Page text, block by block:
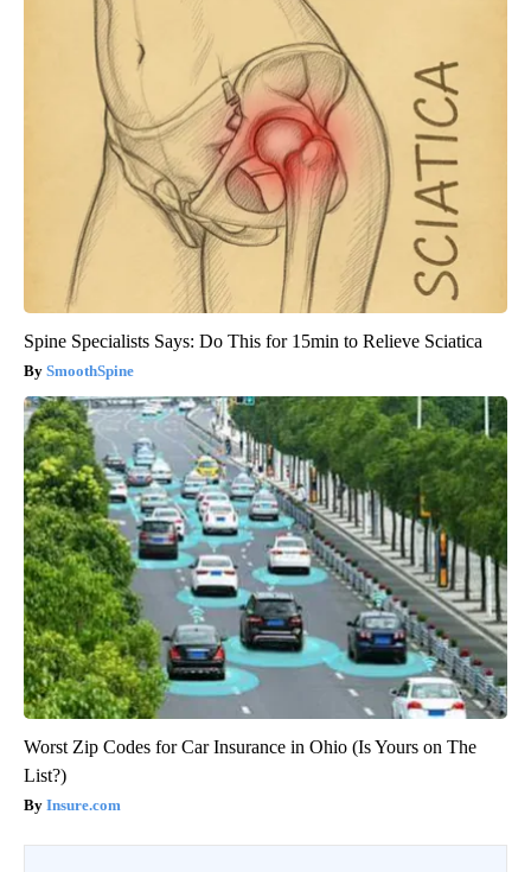
Spine Specialists Says: Do This for 15min to Relieve Sciatica
SmoothSpine
Worst Zip Codes for Car Insurance in Ohio (Is Yours on The
List?)
Insure.com